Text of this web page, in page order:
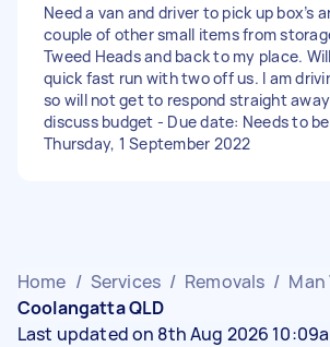
Need a van and driver to pick up box’s
couple of other small items from
Tweed Heads and back to my place.
quick fast run with two off us. I am
so will not get to respond straight
discuss budget - Due date: Needs to
Thursday, 1 September 2022
Home / Services / Removals / Man
Coolangatta QLD
Last updated on 8th Aug 2026